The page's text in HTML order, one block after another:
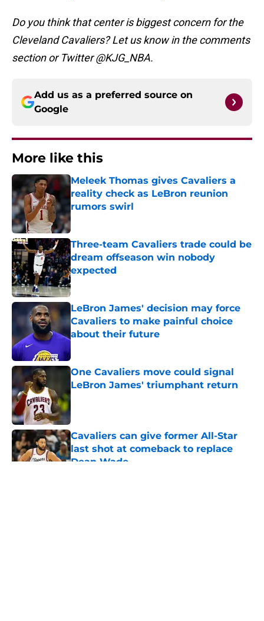
Do you think that center is biggest concern for the
Cleveland Cavaliers? Let us know in the comments
section or Twitter @KJG_NBA.
Add us as a preferred source on
Google
More like this
Meleek Thomas gives Cavaliers a
reality check as LeBron reunion
rumors swirl
Published by on Invalid Date
Three-team Cavaliers trade could be
dream offseason win nobody
expected
Published by on Invalid Date
LeBron James' decision may force
Cavaliers to make painful choice
about their future
Published by on Invalid Date
One Cavaliers move could signal
LeBron James' triumphant return
Published by on Invalid Date
Cavaliers can give former All-Star
last shot at comeback to replace
Dean Wade